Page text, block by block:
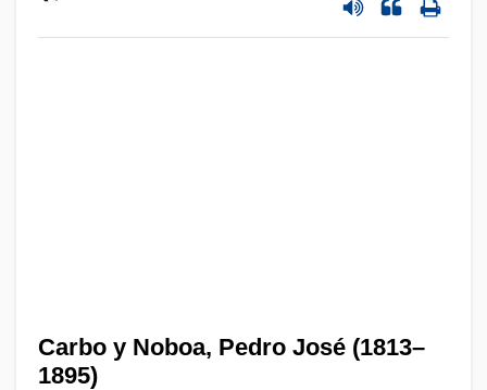
Carbo y Noboa, Pedro José (1813–
1895)